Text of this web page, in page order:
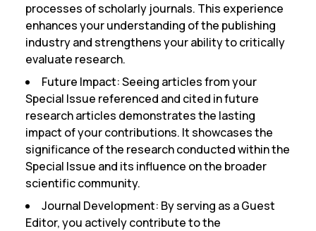
processes of scholarly journals. This experience
enhances your understanding of the publishing
industry and strengthens your ability to critically
evaluate research.
Future Impact:Seeing articles from your
Special Issue referenced and cited in future
research articles demonstrates the lasting
impact of your contributions. It showcases the
significance of the research conducted within the
Special Issue and its influence on the broader
scientific community.
Journal Development: By serving as a Guest
Editor, you actively contribute to the